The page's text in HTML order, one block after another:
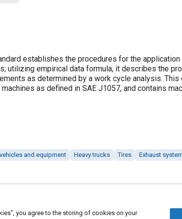
establishes the procedures for the
utilizing empirical data formula, it describes the
as determined by a work cycle analysis.
as defined in SAE J1057, and contains
and equipment Heavy trucks Tires Exhaust
you agree to the storing of cookies on your